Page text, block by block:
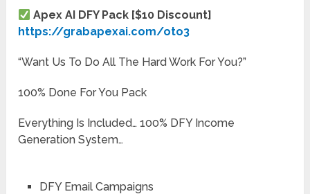
Apex AI DFY Pack [$10 Discount]
https://grabapexai.com/oto3
“Want Us To Do All The Hard Work For You?”
100% Done For You Pack
Everything Is Included… 100% DFY Income
Generation System…
DFY Email Campaigns